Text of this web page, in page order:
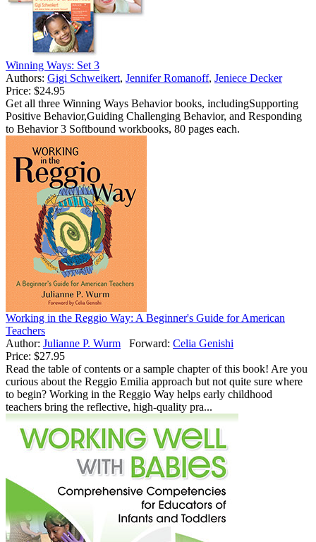
Winning Ways: Set 3
Authors: Gigi Schweikert, Jennifer Romanoff, Jeniece Decker
Price: $24.95
Get all three Winning Ways Behavior books, includingSupporting
Positive Behavior,Guiding Challenging Behavior, and Responding
to Behavior 3 Softbound workbooks, 80 pages each.
Working in the Reggio Way: A Beginner's Guide for American
Teachers
Author: Julianne P. Wurm Forward: Celia Genishi
Price: $27.95
Read the table of contents or a sample chapter of this book! Are you
curious about the Reggio Emilia approach but not quite sure where
to begin? Working in the Reggio Way helps early childhood
teachers bring the reflective, high-quality pra...